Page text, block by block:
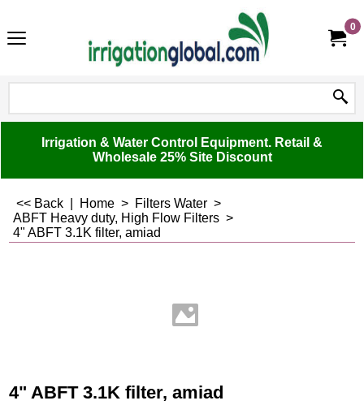
0
Irrigation & Water Control Equipment. Retail &
Wholesale 25% Site Discount
<< Back Home > Filters Water >
ABFT Heavy duty, High Flow Filters >
4" ABFT 3.1K filter, amiad
4" ABFT 3.1K filter, amiad